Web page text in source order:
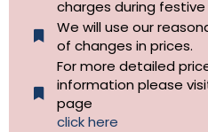
charges during festive
We will use our
of changes in prices.
For more detailed
information please
page
click here